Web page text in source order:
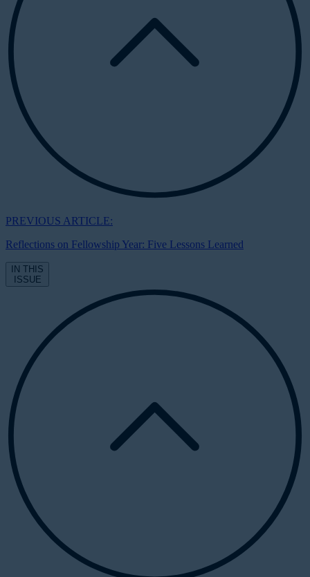
PREVIOUS ARTICLE:
Reflections on Fellowship Year: Five Lessons Learned
IN THIS
ISSUE